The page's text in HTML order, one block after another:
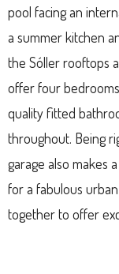
pool facing an
a summer kitchen
the Sóller rooftops
offer four
quality fitted
throughout. Being
garage also makes
for a fabulous
together to offer